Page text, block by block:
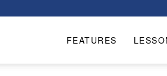
FEATURES